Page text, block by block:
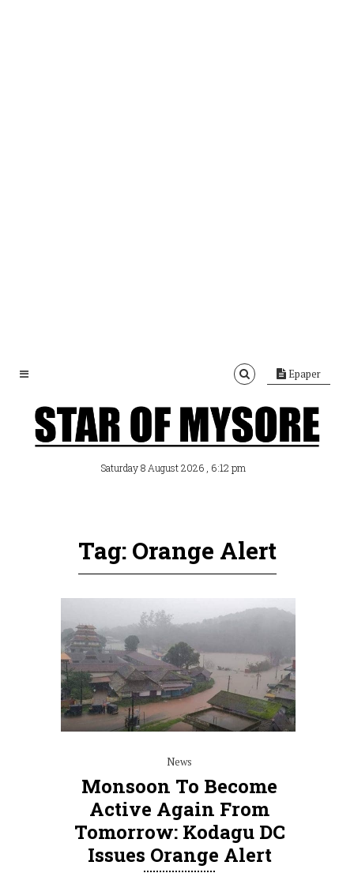
Epaper
Saturday 8 August 2026 , 6:12 pm
Tag: Orange Alert
News
Monsoon To Become
Active Again From
Tomorrow: Kodagu DC
Issues Orange Alert